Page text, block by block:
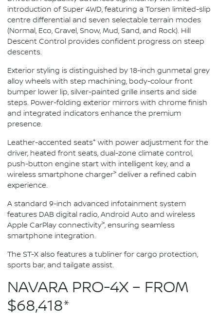
introduction of Super 4WD, featuring a Torsen limited-slip
centre differential and seven selectable terrain modes
(Normal, Eco, Gravel, Snow, Mud, Sand, and Rock). Hill
Descent Control provides confident progress on steep
descents.
Exterior styling is distinguished by 18-inch gunmetal grey
alloy wheels with step machining, body-colour front
bumper lower lip, silver-painted grille inserts and side
steps. Power-folding exterior mirrors with chrome finish
and integrated indicators enhance the premium
presence.
Leather-accented seats+ with power adjustment for the
driver, heated front seats, dual-zone climate control,
push-button engine start with intelligent key, and a
wireless smartphone charger> deliver a refined cabin
experience.
A standard 9-inch advanced infotainment system
features DAB digital radio, Android Auto and wireless
Apple CarPlay connectivity>, ensuring seamless
smartphone integration.
The ST-X also features a tubliner for cargo protection,
sports bar, and tailgate assist.
NAVARA PRO-4X – FROM
$68,418*